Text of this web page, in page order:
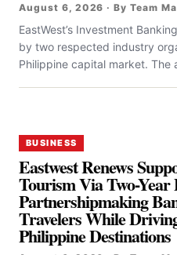
August 6, 2026 · By Team
EastWest’s Investment
by two respected industry
Philippine capital market. The
BUSINESS
Eastwest Renews
Tourism Via Two-Year
Partnershipmaking
Travelers While
Philippine Destinations